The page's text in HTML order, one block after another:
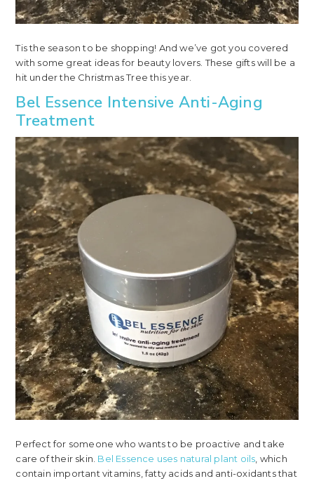
Tis the season to be shopping! And we’ve got you covered
with some great ideas for beauty lovers. These gifts will be a
hit under the Christmas Tree this year.
Bel Essence Intensive Anti-Aging
Treatment
Perfect for someone who wants to be proactive and take
care of their skin. Bel Essence uses natural plant oils , which
contain important vitamins, fatty acids and anti-oxidants that